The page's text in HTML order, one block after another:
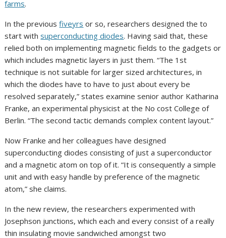
farms.
In the previousfiveyrs or so, researchers designed the to
start withsuperconducting diodes. Having said that, these
relied both on implementing magnetic fields to the gadgets or
which includes magnetic layers in just them. “The 1st
technique is not suitable for larger sized architectures, in
which the diodes have to have to just about every be
resolved separately,” states examine senior author Katharina
Franke, an experimental physicist at the No cost College of
Berlin. “The second tactic demands complex content layout.”
Now Franke and her colleagues have designed
superconducting diodes consisting of just a superconductor
and a magnetic atom on top of it. “It is consequently a simple
unit and with easy handle by preference of the magnetic
atom,” she claims.
In the new review, the researchers experimented with
Josephson junctions, which each and every consist of a really
thin insulating movie sandwiched amongst two